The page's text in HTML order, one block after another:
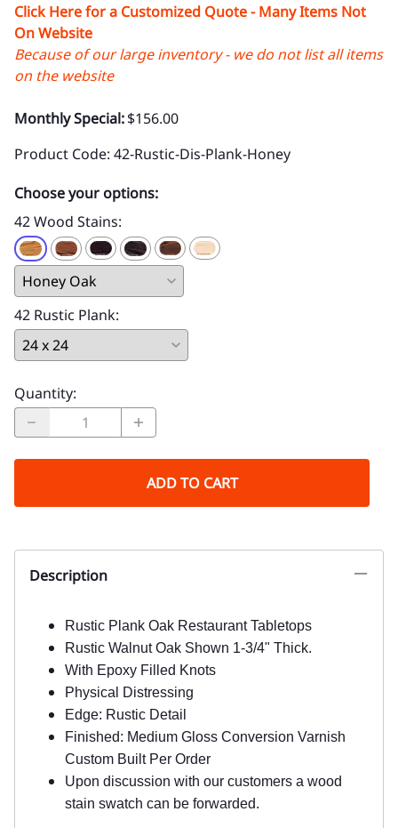
Click Here for a Customized Quote - Many Items Not
On Website
Because of our large inventory - we do not list all items
on the website
Monthly Special:$156.00
Product Code: 42-Rustic-Dis-Plank-Honey
Choose your options:
42 Wood Stains:
42 Rustic Plank:
Quantity:
ADD TO CART
Description
Rustic Plank Oak Restaurant Tabletops
Rustic Walnut Oak Shown 1-3/4" Thick.
With Epoxy Filled Knots
Physical Distressing
Edge: Rustic Detail
Finished: Medium Gloss Conversion Varnish
Custom Built Per Order
Upon discussion with our customers a wood
stain swatch can be forwarded.